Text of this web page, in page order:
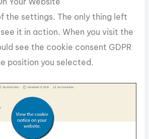
the settings. The only thing left
it in action. When you visit the
see the cookie consent GDPR
position you selected.